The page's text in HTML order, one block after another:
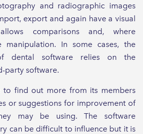
and radiographic images
export and again have a visual
comparisons and, where
manipulation. In some cases, the
dental software relies on the
party software.
to find out more from its members
or suggestions for improvement of
may be using. The software
can be difficult to influence but it is